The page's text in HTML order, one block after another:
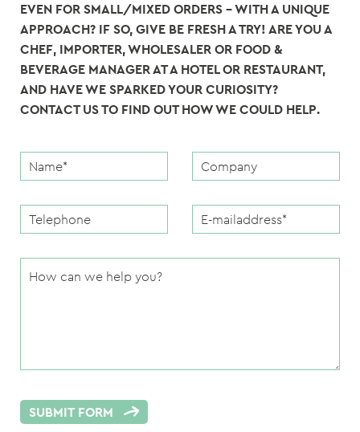
EVEN FOR SMALL/MIXED ORDERS – WITH A UNIQUE
APPROACH? IF SO, GIVE BE FRESH A TRY! ARE YOU A
CHEF, IMPORTER, WHOLESALER OR FOOD &
BEVERAGE MANAGER AT A HOTEL OR RESTAURANT,
AND HAVE WE SPARKED YOUR CURIOSITY?
CONTACT US TO FIND OUT HOW WE COULD HELP.
SUBMIT FORM